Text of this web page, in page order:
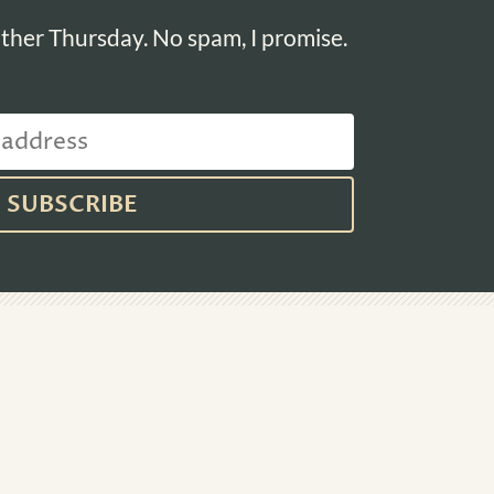
Thursday. No spam, I promise.